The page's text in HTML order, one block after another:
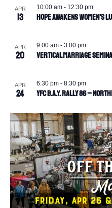
APR
13 Hope Awakens Women’s
10:00 am - 12:30 pm
APR
20 Vertical Marriage
9:00 am - 3:00 pm
APR
24 YFC B.A.Y. Rally 86 –
6:30 pm - 8:30 pm